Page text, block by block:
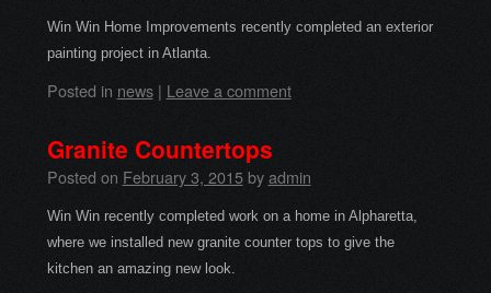
Win Win Home Improvements recently completed an exterior
painting project in Atlanta.
Posted in news | Leave a comment
Granite Countertops
Posted on February 3, 2015 by admin
Win Win recently completed work on a home in Alpharetta,
where we installed new granite counter tops to give the
kitchen an amazing new look.